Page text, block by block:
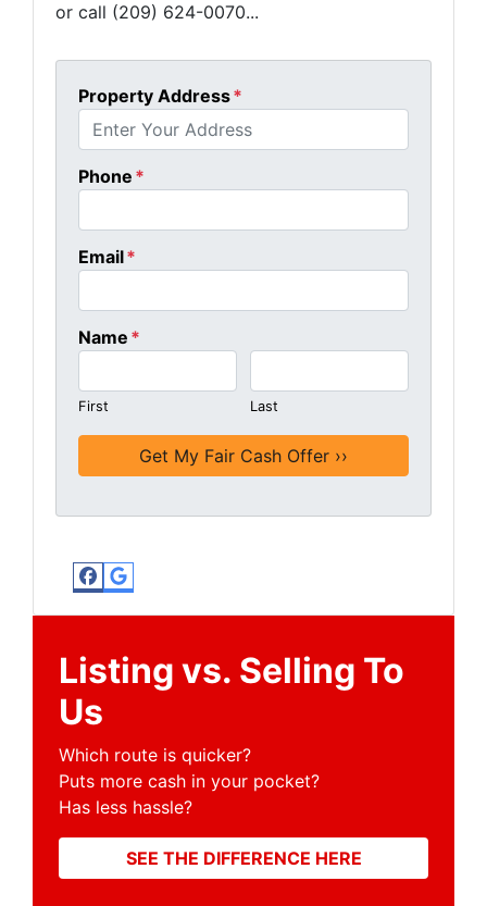
or call (209) 624-0070...
Property Address*
Phone *
Email*
Name *
First Last
Facebook
Google Business
Listing vs. Selling To
Us
Which route is quicker?
Puts more cash in your pocket?
Has less hassle?
SEE THE DIFFERENCE HERE